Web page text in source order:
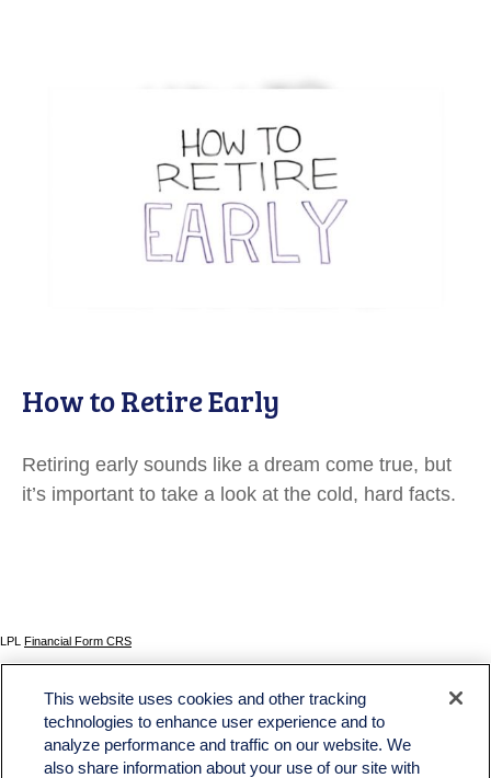
How to Retire Early
Retiring early sounds like a dream come true, but
it’s important to take a look at the cold, hard facts.
LPL Financial Form CRS
The content is developed from sources believed to be providing accurate information. The
information in this material is not intended as tax or legal advice. Please consult legal or tax
professionals for specific information regarding your individual situation. Some of this material
was developed and produced by FMG Suite to provide information on a topic that may be of
This website uses cookies and other tracking
technologies to enhance user experience and to
analyze performance and traffic on our website. We
also share information about your use of our site with